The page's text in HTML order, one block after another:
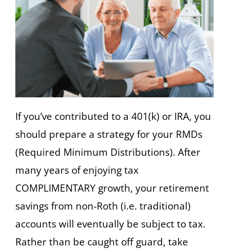
If you’ve contributed to a 401(k) or IRA, you
should prepare a strategy for your RMDs
(Required Minimum Distributions). After
many years of enjoying tax
COMPLIMENTARY growth, your retirement
savings from non-Roth (i.e. traditional)
accounts will eventually be subject to tax.
Rather than be caught off guard, take